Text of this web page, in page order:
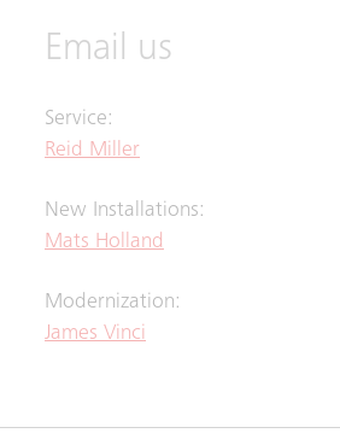
Email us
Service:
Reid Miller
New Installations:
Mats Holland
Modernization:
James Vinci